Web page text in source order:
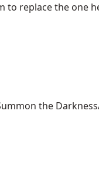
to replace the one
the